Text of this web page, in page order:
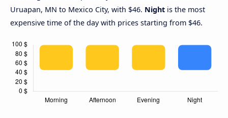
Uruapan, MN to Mexico City, with $46. Night is the most
expensive time of the day with prices starting from $46.